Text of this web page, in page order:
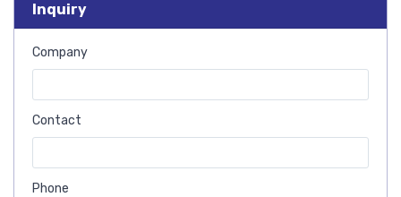
Inquiry
Company
Contact
Phone